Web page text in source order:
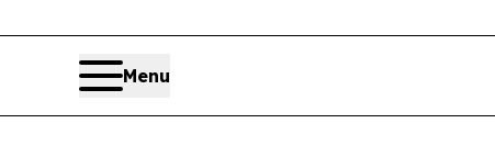
Menu